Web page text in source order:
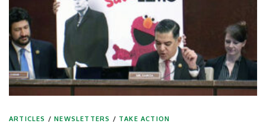
ARTICLES /NEWSLETTERS / TAKE ACTION